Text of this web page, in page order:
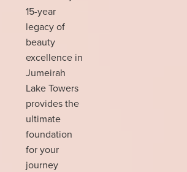
15-year
legacy of
beauty
excellence in
Jumeirah
Lake Towers
provides the
ultimate
foundation
for your
journey